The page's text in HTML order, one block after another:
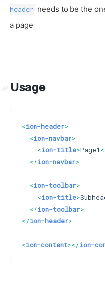
header needs to be the
a page
Usage
<ion-header>
<ion-navbar>
<ion-title>Page1
</ion-navbar>
<ion-toolbar>
<ion-title>
</ion-toolbar>
</ion-header>
<ion-content></ion-